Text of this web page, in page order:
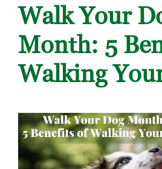
Walk Your
Month: 5
Walking